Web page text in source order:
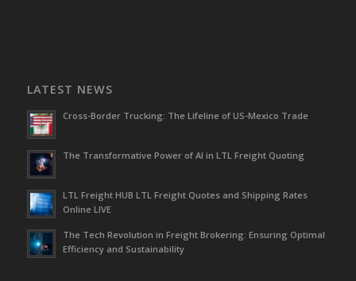
LATEST NEWS
Cross-Border Trucking: The Lifeline of US-Mexico Trade
The Transformative Power of AI in LTL Freight Quoting
LTL Freight HUB LTL Freight Quotes and Shipping Rates
Online LIVE
The Tech Revolution in Freight Brokering: Ensuring Optimal
Efficiency and Sustainability